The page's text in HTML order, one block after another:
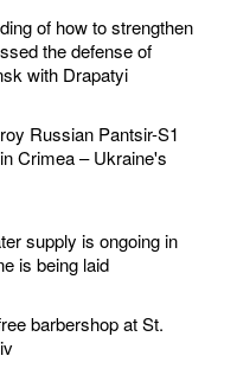
of how to strengthen
the defense of
with Drapatyi
Russian Pantsir-S1
Crimea – Ukraine's
supply is ongoing in
is being laid
barbershop at St.